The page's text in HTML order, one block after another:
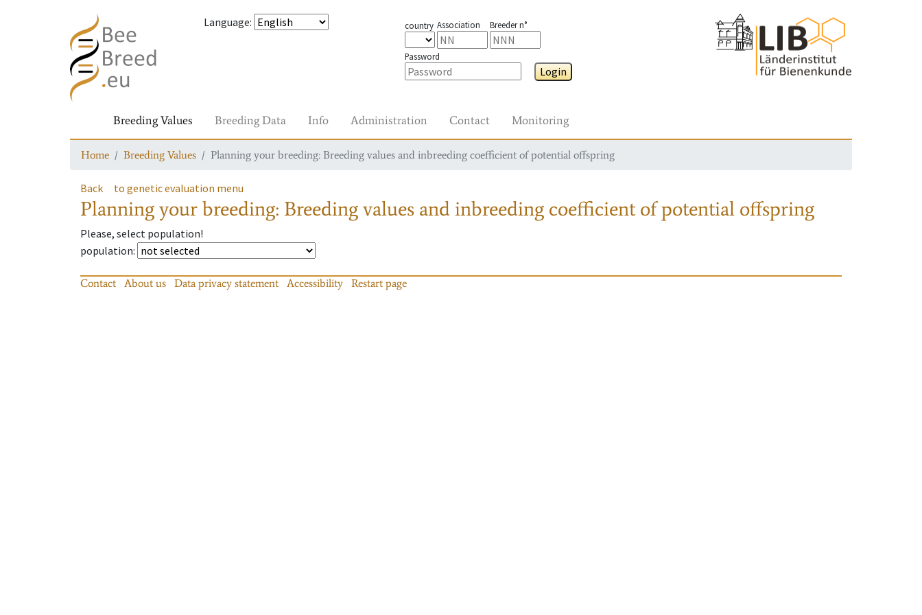
Language: country Association Breeder n°
Password
Login
Breeding Values Breeding Data Info Administration Contact Monitoring
Home Breeding Values Planning your breeding: Breeding values and inbreeding coefficient of potential offspring
Back to genetic evaluation menu
Planning your breeding: Breeding values and inbreeding coefficient of potential offspring
Please, select population!
population:
Contact About us Data privacy statement Accessibility Restart page